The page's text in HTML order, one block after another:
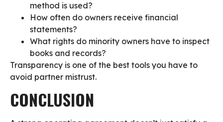
method is used?
How often do owners receive financial
statements?
What rights do minority owners have to inspect
books and records?
Transparency is one of the best tools you have to
avoid partner mistrust.
CONCLUSION